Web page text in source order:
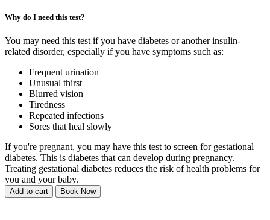
Why do I need this test?
You may need this test if you have diabetes or another insulin-
related disorder, especially if you have symptoms such as:
Frequent urination
Unusual thirst
Blurred vision
Tiredness
Repeated infections
Sores that heal slowly
If you're pregnant, you may have this test to screen for gestational
diabetes. This is diabetes that can develop during pregnancy.
Treating gestational diabetes reduces the risk of health problems for
you and your baby.
Add to cart Book Now